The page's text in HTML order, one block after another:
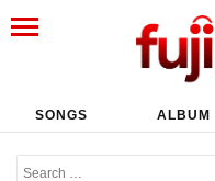
SONGS ALBUM